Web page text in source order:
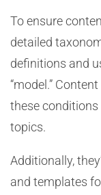
To ensure
detailed
definitions and
“model.”
these
topics.
Additionally,
and templates